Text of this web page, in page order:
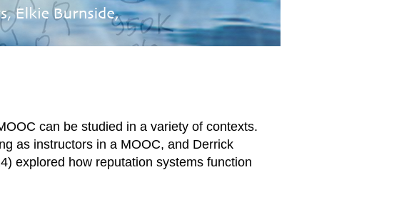
can be studied in a variety of contexts.
as instructors in a MOOC, and Derrick
explored how reputation systems function